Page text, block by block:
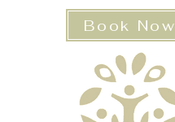
Book Now